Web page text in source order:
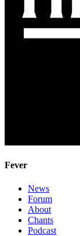
Fever
News
Forum
About
Chants
Podcast